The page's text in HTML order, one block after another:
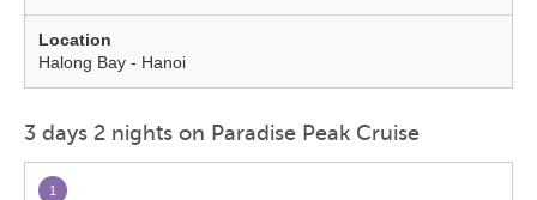
Halong Bay - Hanoi
3 days 2 nights on Paradise Peak Cruise
1